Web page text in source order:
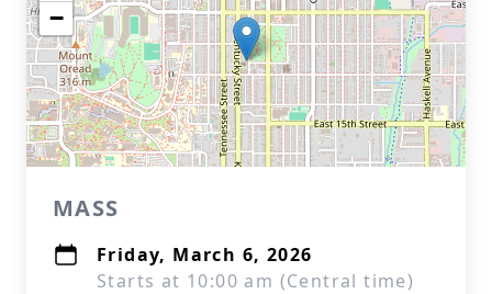
−
MASS
Friday, March 6, 2026
Starts at 10:00 am (Central time)